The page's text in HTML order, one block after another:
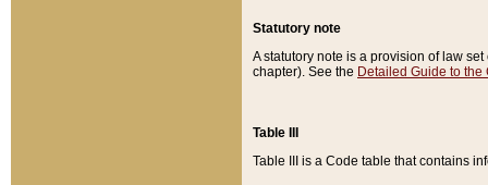
Statutory note
A statutory note is a provision of law
chapter). See the Detailed Guide to the
Table III
Table III is a Code table that contains